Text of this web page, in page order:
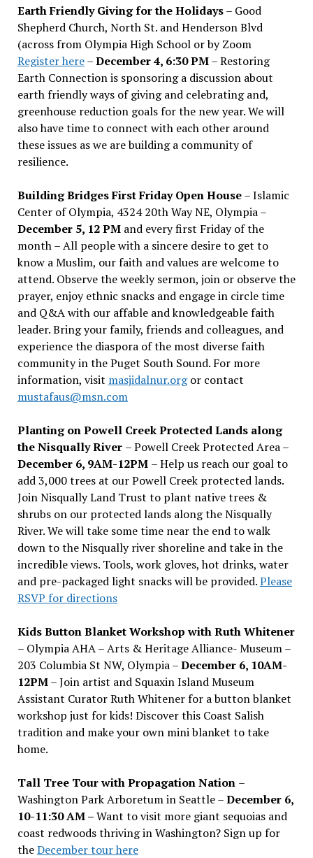
Earth Friendly Giving for the Holidays– Good
Shepherd Church, North St. and Henderson Blvd
(across from Olympia High School or by Zoom
Register here–December 4, 6:30 PM– Restoring
Earth Connection is sponsoring a discussion about
earth friendly ways of giving and celebrating and,
greenhouse reduction goals for the new year. We will
also have time to connect with each other around
these issues as we are building a community of
resilience.
Building Bridges First Friday Open House– Islamic
Center of Olympia, 4324 20th Way NE, Olympia –
December 5, 12 PMand every first Friday of the
month – All people with a sincere desire to get to
know a Muslim, our faith and values are welcome to
attend. Observe the weekly sermon, join or observe the
prayer, enjoy ethnic snacks and engage in circle time
and Q&A with our affable and knowledgeable faith
leader. Bring your family, friends and colleagues, and
experience the diaspora of the most diverse faith
community in the Puget South Sound. For more
information, visit masjidalnur.orgor contact
mustafaus@msn.com
Planting on Powell Creek Protected Lands along
the Nisqually River – Powell Creek Protected Area –
December 6, 9AM-12PM – Help us reach our goal to
add 3,000 trees at our Powell Creek protected lands.
Join Nisqually Land Trust to plant native trees &
shrubs on our protected lands along the Nisqually
River. We will take some time near the end to walk
down to the Nisqually river shoreline and take in the
incredible views. Tools, work gloves, hot drinks, water
and pre-packaged light snacks will be provided.Please
RSVP for directions
Kids Button Blanket Workshop with Ruth Whitener
– Olympia AHA – Arts & Heritage Alliance- Museum –
203 Columbia St NW, Olympia –December 6, 10AM-
12PM– Join artist and Squaxin Island Museum
Assistant Curator Ruth Whitener for a button blanket
workshop just for kids! Discover this Coast Salish
tradition and make your own mini blanket to take
home.
Tall Tree Tour with Propagation Nation –
Washington Park Arboretum in Seattle –December 6,
10-11:30 AM –Want to visit more giant sequoias and
coast redwoods thriving in Washington? Sign up for
theDecember tour here